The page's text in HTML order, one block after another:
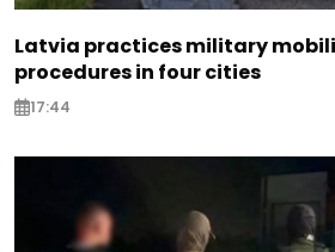
Latvia practices military
procedures in four cities
17:44